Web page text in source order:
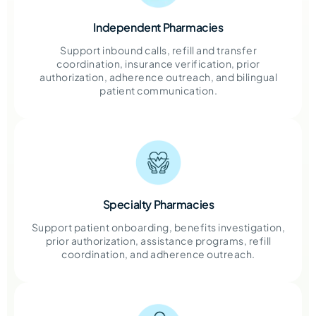
Independent Pharmacies
Support inbound calls, refill and transfer
coordination, insurance verification, prior
authorization, adherence outreach, and bilingual
patient communication.
Specialty Pharmacies
Support patient onboarding, benefits investigation,
prior authorization, assistance programs, refill
coordination, and adherence outreach.